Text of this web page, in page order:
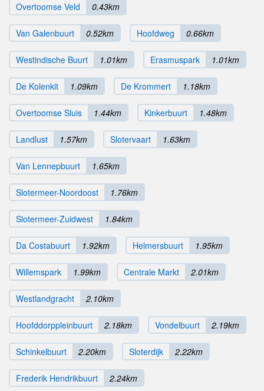
Overtoomse Veld 0.43km
Van Galenbuurt 0.52km Hoofdweg 0.66km
Westindische Buurt 1.01km Erasmuspark 1.01km
De Kolenkit 1.09km De Krommert 1.18km
Overtoomse Sluis 1.44km Kinkerbuurt 1.48km
Landlust 1.57km Slotervaart 1.63km
Van Lennepbuurt 1.65km
Slotermeer-Noordoost 1.76km
Slotermeer-Zuidwest 1.84km
Da Costabuurt 1.92km Helmersbuurt 1.95km
Willemspark 1.99km Centrale Markt 2.01km
Westlandgracht 2.10km
Hoofddorppleinbuurt 2.18km Vondelbuurt 2.19km
Schinkelbuurt 2.20km Sloterdijk 2.22km
Frederik Hendrikbuurt 2.24km